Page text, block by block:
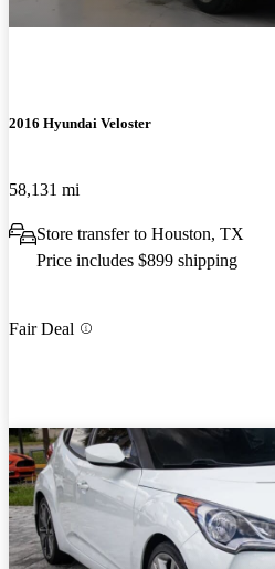
2016 Hyundai Veloster
58,131 mi
Store transfer to Houston, TX
Price includes $899 shipping
Fair Deal